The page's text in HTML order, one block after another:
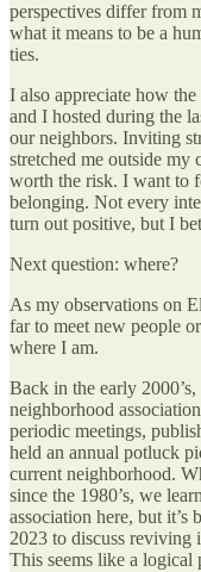
perspectives differ from
what it means to be a
ties.
I also appreciate how
and I hosted during the
our neighbors. Inviting
stretched me outside
worth the risk. I want to
belonging. Not every
turn out positive, but I
Next question: where?
As my observations on
far to meet new people
where I am.
Back in the early
neighborhood
periodic meetings,
held an annual potluck
current neighborhood.
since the 1980’s, we
association here, but it’s
2023 to discuss reviving
This seems like a logical